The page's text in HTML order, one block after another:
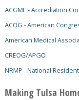
ACGME - Accrediation
ACOG - American
American Medical
CREOG/APGO
NRMP - National
Making Tulsa